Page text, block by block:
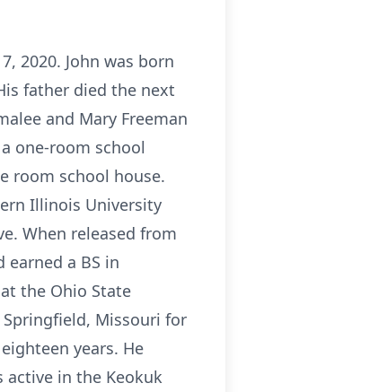
2020. John was born
father died the next
and Mary Freeman
one-room school
room school house.
Illinois University
When released from
a BS in
the Ohio State
Springfield, Missouri for
years. He
in the Keokuk